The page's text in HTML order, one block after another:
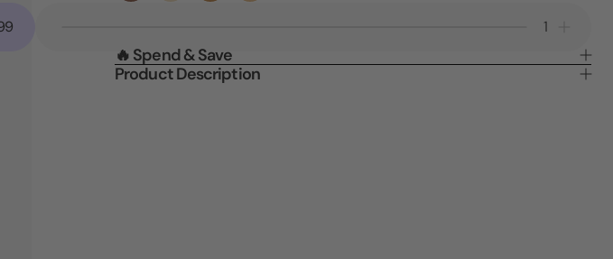
of
of
Banjo
🔥 Spend & Save
Product Description